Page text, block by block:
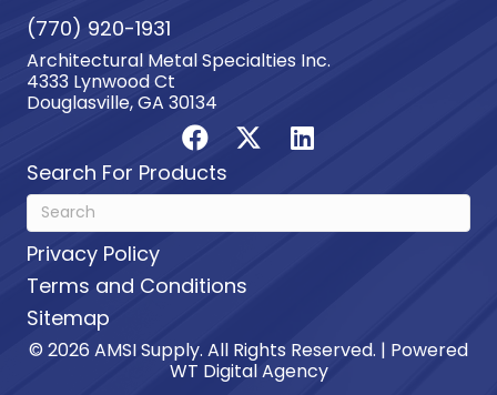
(770) 920-1931
Architectural Metal Specialties Inc.
4333 Lynwood Ct
Douglasville, GA 30134
Search For Products
Privacy Policy
Terms and Conditions
Sitemap
© 2026 AMSI Supply. All Rights Reserved. | Powered
WT Digital Agency